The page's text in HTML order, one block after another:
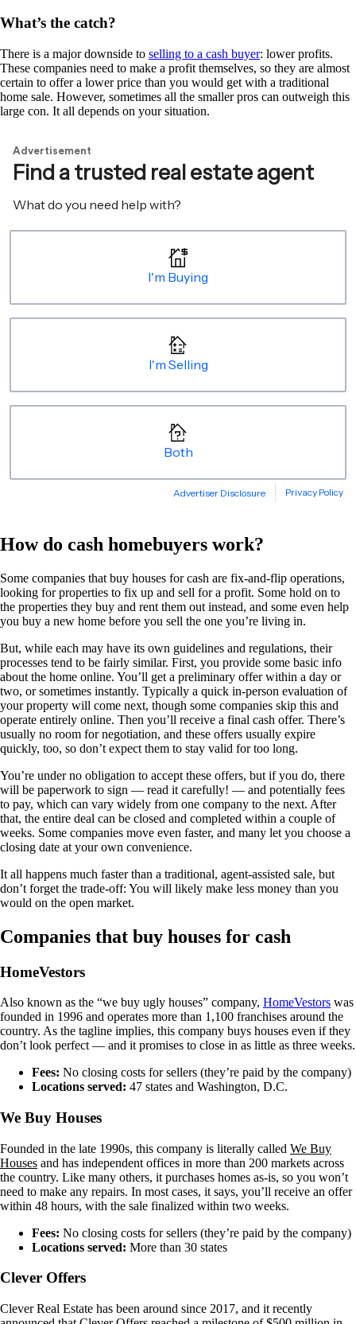
What’s the catch?
There is a major downside to selling to a cash buyer: lower profits.
These companies need to make a profit themselves, so they are almost
certain to offer a lower price than you would get with a traditional
home sale. However, sometimes all the smaller pros can outweigh this
large con. It all depends on your situation.
How do cash homebuyers work?
Some companies that buy houses for cash are fix-and-flip operations,
looking for properties to fix up and sell for a profit. Some hold on to
the properties they buy and rent them out instead, and some even help
you buy a new home before you sell the one you’re living in.
But, while each may have its own guidelines and regulations, their
processes tend to be fairly similar. First, you provide some basic info
about the home online. You’ll get a preliminary offer within a day or
two, or sometimes instantly. Typically a quick in-person evaluation of
your property will come next, though some companies skip this and
operate entirely online. Then you’ll receive a final cash offer. There’s
usually no room for negotiation, and these offers usually expire
quickly, too, so don’t expect them to stay valid for too long.
You’re under no obligation to accept these offers, but if you do, there
will be paperwork to sign — read it carefully! — and potentially fees
to pay, which can vary widely from one company to the next. After
that, the entire deal can be closed and completed within a couple of
weeks. Some companies move even faster, and many let you choose a
closing date at your own convenience.
It all happens much faster than a traditional, agent-assisted sale, but
don’t forget the trade-off: You will likely make less money than you
would on the open market.
Companies that buy houses for cash
HomeVestors
Also known as the “we buy ugly houses” company, HomeVestors was
founded in 1996 and operates more than 1,100 franchises around the
country. As the tagline implies, this company buys houses even if they
don’t look perfect — and it promises to close in as little as three weeks.
Fees: No closing costs for sellers (they’re paid by the company)
Locations served: 47 states and Washington, D.C.
We Buy Houses
Founded in the late 1990s, this company is literally called We Buy
Houses and has independent offices in more than 200 markets across
the country. Like many others, it purchases homes as-is, so you won’t
need to make any repairs. In most cases, it says, you’ll receive an offer
within 48 hours, with the sale finalized within two weeks.
Fees: No closing costs for sellers (they’re paid by the company)
Locations served: More than 30 states
Clever Offers
Clever Real Estate has been around since 2017, and it recently